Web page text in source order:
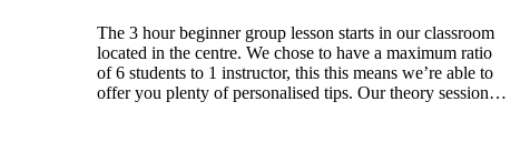
The 3 hour beginner group lesson starts in our classroom
located in the centre. We chose to have a maximum ratio
of 6 students to 1 instructor, this this means we’re able to
offer you plenty of personalised tips. Our theory session…